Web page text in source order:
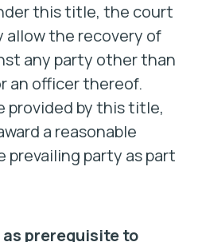
this title, the court
allow the recovery of
any party other than
an officer thereof.
provided by this title,
a reasonable
prevailing party as part
prerequisite to